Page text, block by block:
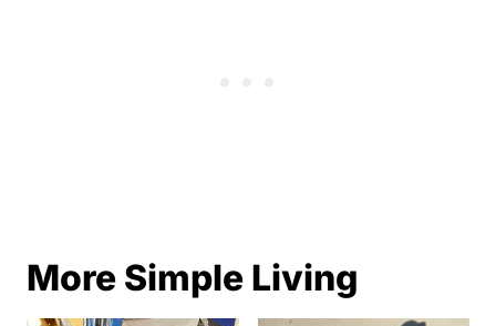
More Simple Living